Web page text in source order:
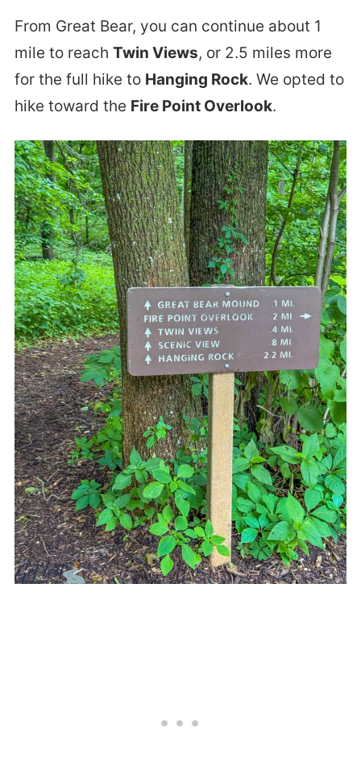
From Great Bear, you can continue about 1
mile to reach Twin Views, or 2.5 miles more
for the full hike to Hanging Rock. We opted to
hike toward the Fire Point Overlook.